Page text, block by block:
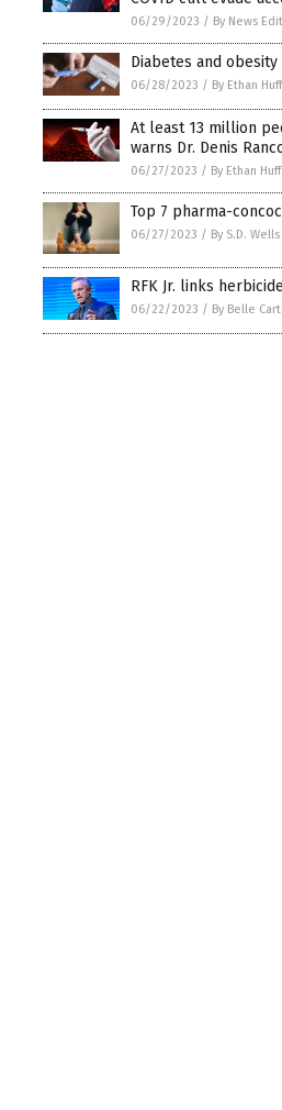
06/29/2023 / By News
Diabetes and
06/28/2023 / By Ethan Huff
At least 13 million
warns Dr. Denis
06/27/2023 / By Ethan Huff
Top 7 pharma-
06/27/2023 / By S.D. Wells
RFK Jr. links
06/22/2023 / By Belle